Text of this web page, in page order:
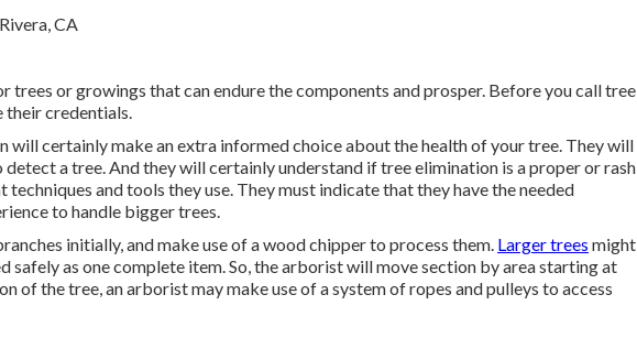
trees or growings that can endure the components and prosper. Before you call tree
their credentials.
will certainly make an extra informed choice about the health of your tree. They will
a tree. And they will certainly understand if tree elimination is a proper or rash
and tools they use. They must indicate that they have the needed
to handle bigger trees.
initially, and make use of a wood chipper to process them. Larger trees might
safely as one complete item. So, the arborist will move section by area starting at
of the tree, an arborist may make use of a system of ropes and pulleys to access